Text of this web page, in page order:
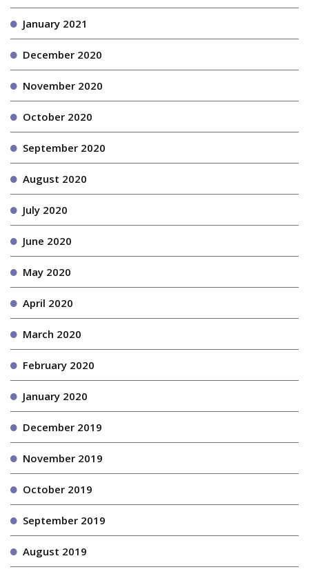
January 2021
December 2020
November 2020
October 2020
September 2020
August 2020
July 2020
June 2020
May 2020
April 2020
March 2020
February 2020
January 2020
December 2019
November 2019
October 2019
September 2019
August 2019